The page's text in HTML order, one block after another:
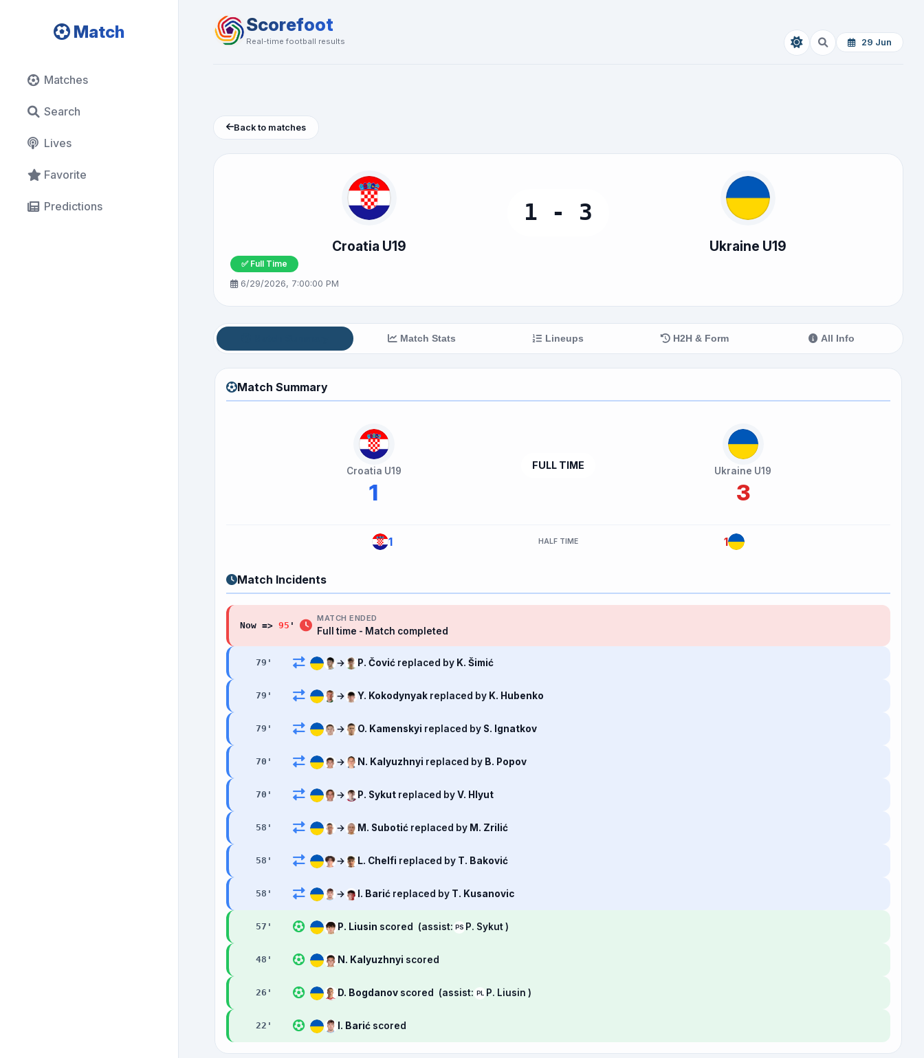
Match
Matches
Search
Lives
Favorite
Predictions
Scorefoot
Real-time football results 29 Jun
Back to matches
Croatia U19
1 - 3
Ukraine U19
✅ Full Time
6/29/2026, 7:00:00 PM
Match Stats Lineups H2H & Form All Info
Match Summary
Croatia U19
1
FULL TIME Ukraine U19
3
1 HALF TIME 1
Match Incidents
Now => 95 '
MATCH ENDED
Full time - Match completed
79 ' → P. Čović replaced by K. Šimić
79 ' → Y. Kokodynyak replaced by K. Hubenko
79 ' → O. Kamenskyi replaced by S. Ignatkov
70 ' → N. Kalyuzhnyi replaced by B. Popov
70 ' → P. Sykut replaced byV. Hlyut
58 ' → M. Subotić replaced by M. Zrilić
58 ' → L. Chelfi replaced by T. Baković
58 ' → I. Barić replaced by T. Kusanovic
57 ' P. Liusin scored (assist: PS P. Sykut )
48 ' N. Kalyuzhnyi scored
26 ' D. Bogdanov scored (assist: PL P. Liusin )
22 ' I. Barić scored